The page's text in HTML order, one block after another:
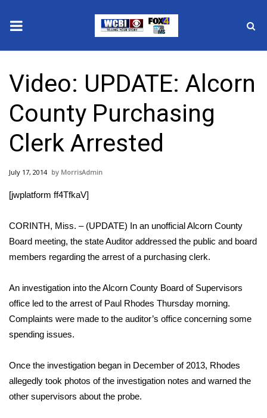
2025 Municipal Elections
Crime
Local News
National/World News
Sunrise & Midday Guests
Sports
2026 High School Football Tour
College Sports
Video: UPDATE: Alcorn
County Purchasing
Clerk Arrested
July 17, 2014 MorrisAdmin
[jwplatform ff4TfkaV]
CORINTH, Miss. – (UPDATE) In an unofficial Alcorn County
Board meeting, the state Auditor addressed the public and board
members regarding the arrest of a purchasing clerk.
An investigation into the Alcorn County Board of Supervisors
office led to the arrest of Paul Rhodes Thursday morning.
Complaints were made to the auditor’s office concerning some
spending issues.
Once the investigation began in December of 2013, Rhodes
allegedly took photos of the investigation notes and warned the
other supervisors about the probe.